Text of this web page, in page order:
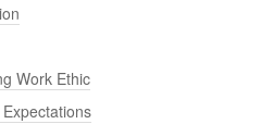
Work Ethic